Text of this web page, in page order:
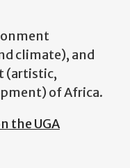
climate), and
(artistic,
of Africa.
the UGA